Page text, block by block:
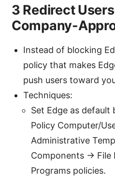
3 Redirect
Company-
Instead of blocking
policy that makes
push users toward
Techniques:
Set Edge as default
Policy Computer/
Administrative
Components -> File
Programs policies.